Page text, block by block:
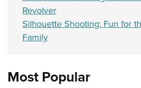
Revolver
Silhouette Shooting: Fun for
Family
Most Popular